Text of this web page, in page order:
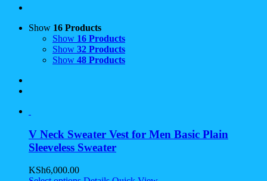
Show 16 Products
Show 16 Products
Show 32 Products
Show 48 Products
V Neck Sweater Vest for Men Basic Plain
Sleeveless Sweater
KSh6,000.00